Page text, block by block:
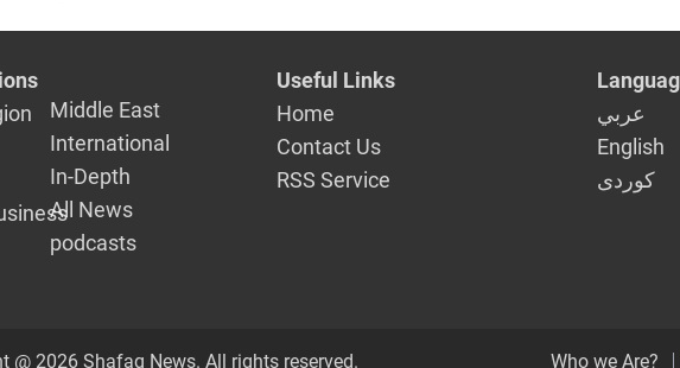
Middle East
International
In-Depth
All News
podcasts
Useful Links
Home
Contact Us
RSS Service
عربي
English
كوردى
@ 2026 Shafaq News. All rights reserved. Who we Are?